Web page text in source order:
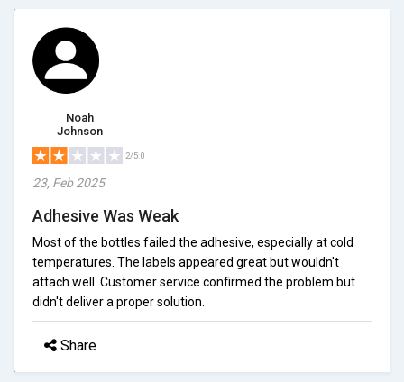
Noah
Johnson
2/5.0
23, Feb 2025
Adhesive Was Weak
Most of the bottles failed the adhesive, especially at cold
temperatures. The labels appeared great but wouldn't
attach well. Customer service confirmed the problem but
didn't deliver a proper solution.
Share